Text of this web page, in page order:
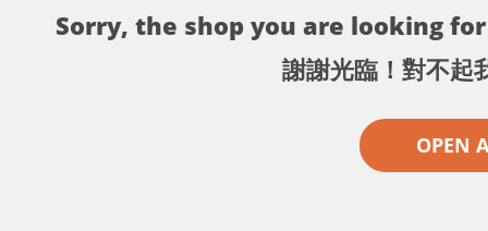
Sorry, the shop you are looking
謝謝光臨！對不起
OPEN